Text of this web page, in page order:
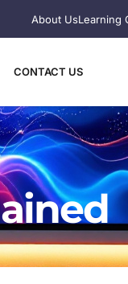
About UsLearning
CONTACT US